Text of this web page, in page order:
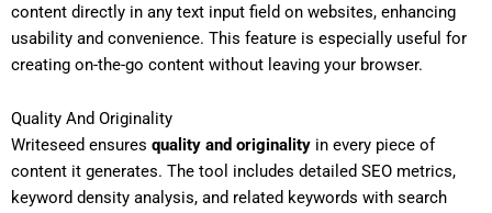
content directly in any text input field on websites, enhancing
usability and convenience. This feature is especially useful for
creating on-the-go content without leaving your browser.
Quality And Originality
Writeseed ensures quality and originality in every piece of
content it generates. The tool includes detailed SEO metrics,
keyword density analysis, and related keywords with search